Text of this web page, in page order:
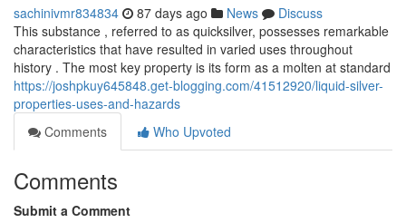
sachinivmr834834 87 days ago News
Discuss
This substance , referred to as quicksilver, possesses remarkable
characteristics that have resulted in varied uses throughout
history . The most key property is its form as a molten at standard
https://joshpkuy645848.get-blogging.com/41512920/liquid-silver-
properties-uses-and-hazards
Comments
Who Upvoted
Comments
Submit a Comment